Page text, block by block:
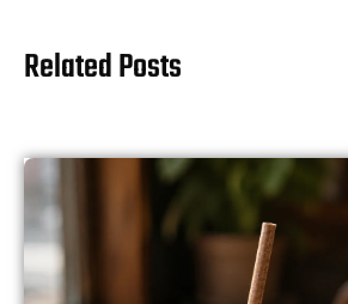
Related Posts